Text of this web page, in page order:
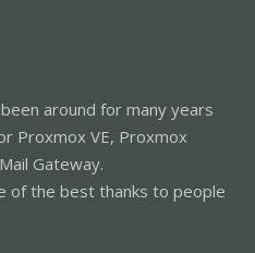
around for many years
Proxmox VE, Proxmox
Gateway.
of the best thanks to people